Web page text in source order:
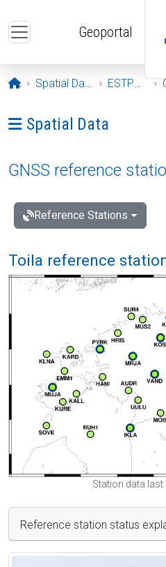
Geoportal
Opening page
Spatial Data ESTPOS
Ava menüü: Spatial Data
Spatial Data
GNSS reference
Reference Stations
Toila reference
Station data last
Reference station status